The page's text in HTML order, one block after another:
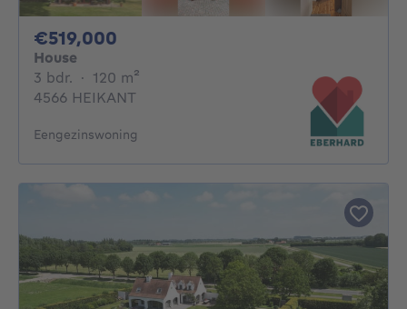
€519,000
House
3 bdr. 3 bedrooms
· 120 m²
4566 HEIKANT
Eengezinswoning